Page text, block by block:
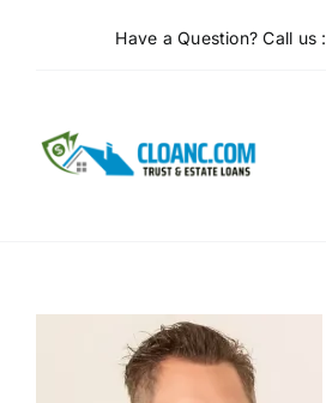
Have a Question? Call us :